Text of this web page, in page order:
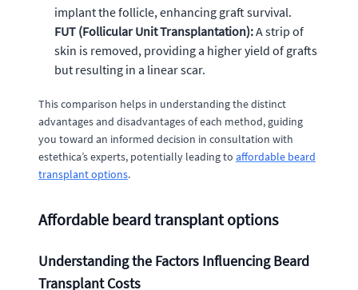
implant the follicle, enhancing graft survival.
FUT (Follicular Unit Transplantation):A strip of
skin is removed, providing a higher yield of grafts
but resulting in a linear scar.
This comparison helps in understanding the distinct
advantages and disadvantages of each method, guiding
you toward an informed decision in consultation with
estethica’s experts, potentially leading to affordable beard
transplant options.
Affordable beard transplant options
Understanding the Factors Influencing Beard
Transplant Costs